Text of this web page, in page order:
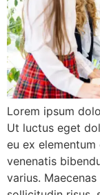
Lorem ipsum
Ut luctus eget
eu ex
venenatis
varius.